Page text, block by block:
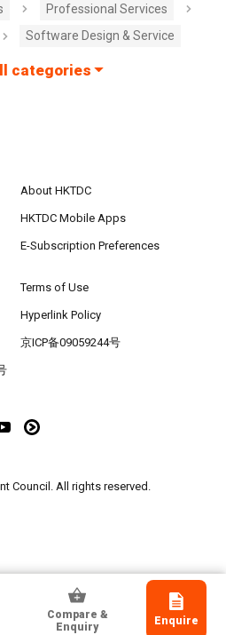
Professional Services
Software Design & Service
categories
Limited
Compare &
Enquiry
Enquire
About HKTDC
HKTDC Mobile Apps
E-Subscription Preferences
Terms of Use
Hyperlink Policy
京ICP备09059244号
Council. All rights reserved.